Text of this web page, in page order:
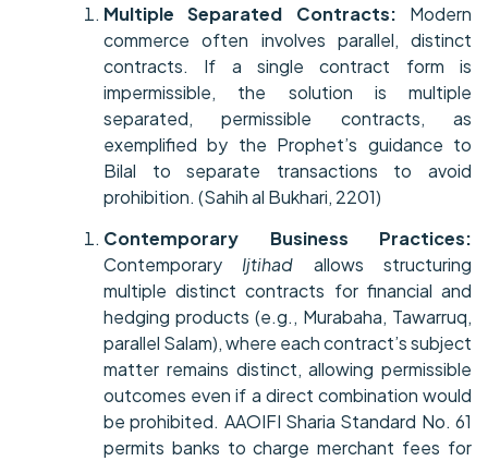
Multiple Separated Contracts: Modern
commerce often involves parallel, distinct
contracts. If a single contract form is
impermissible, the solution is multiple
separated, permissible contracts, as
exemplified by the Prophet’s guidance to
Bilal to separate transactions to avoid
prohibition. (Sahih al Bukhari, 2201)
Contemporary Business Practices:
Contemporary Ijtihad allows structuring
multiple distinct contracts for financial and
hedging products (e.g., Murabaha, Tawarruq,
parallel Salam), where each contract’s subject
matter remains distinct, allowing permissible
outcomes even if a direct combination would
be prohibited. AAOIFI Sharia Standard No. 61
permits banks to charge merchant fees for